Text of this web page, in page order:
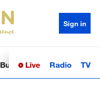
Sign in
BusinessSci-TechHealth
Live Radio TV